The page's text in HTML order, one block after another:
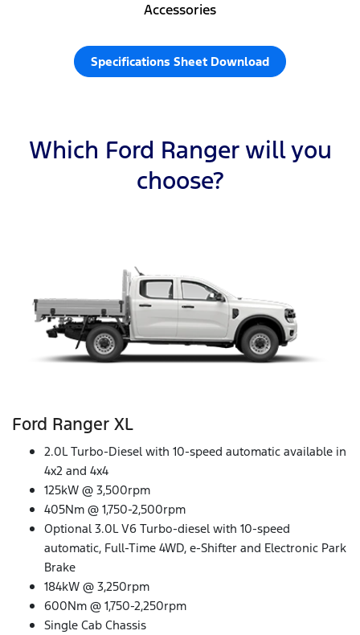
Accessories
Specifications Sheet Download
Which Ford Ranger will you
choose?
Ford Ranger XL
2.0L Turbo-Diesel with 10-speed automatic available in
4x2 and 4x4
125kW @ 3,500rpm
405Nm @ 1,750-2,500rpm
Optional 3.0L V6 Turbo-diesel with 10-speed
automatic, Full-Time 4WD, e-Shifter and Electronic Park
Brake
184kW @ 3,250rpm
600Nm @ 1,750-2,250rpm
Single Cab Chassis